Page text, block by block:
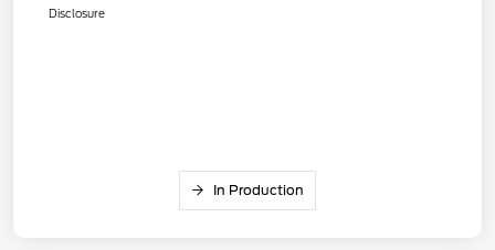
Disclosure
In Production